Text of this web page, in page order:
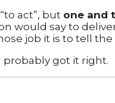
act”, but one and
would say to
job it is to tell
probably got it right.